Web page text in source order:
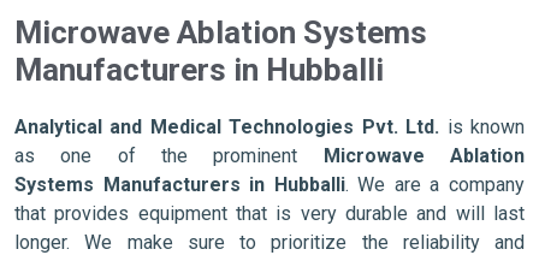
Microwave Ablation Systems
Manufacturers in Hubballi
Analytical and Medical Technologies Pvt. Ltd. is known
as one of the prominent Microwave Ablation
Systems Manufacturers in Hubballi. We are a company
that provides equipment that is very durable and will last
longer. We make sure to prioritize the reliability and